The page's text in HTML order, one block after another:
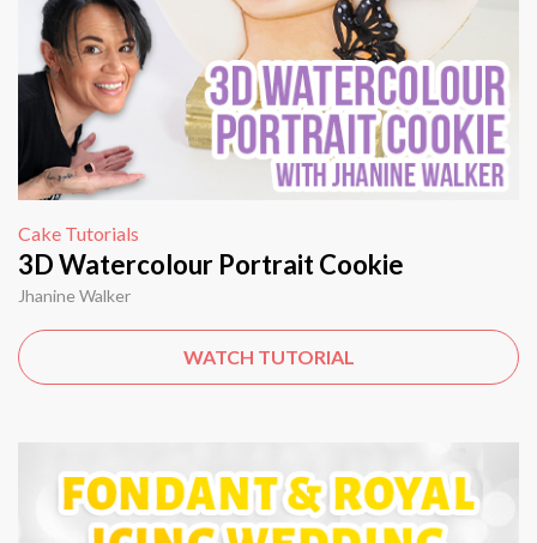
Cake Tutorials
3D Watercolour Portrait Cookie
Jhanine Walker
WATCH TUTORIAL